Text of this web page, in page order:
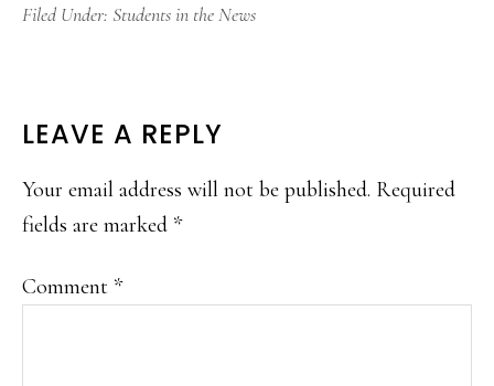
Filed Under: Students in the News
READER
INTERACTIONS
LEAVE A REPLY
Your email address will not be published. Required
fields are marked *
Comment *